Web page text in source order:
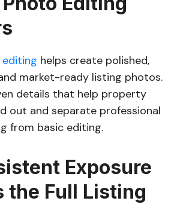
editing helps create polished,
market-ready listing photos.
details that help property
out and separate professional
from basic editing.
Exposure
the Full Listing